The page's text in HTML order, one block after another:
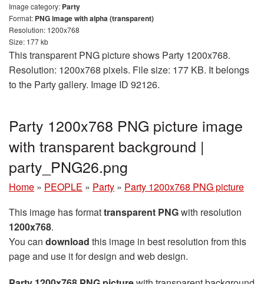
Image category: Party
Format: PNG image with alpha (transparent)
Resolution: 1200x768
Size: 177 kb
This transparent PNG picture shows Party 1200x768.
Resolution: 1200x768 pixels. File size: 177 KB. It belongs
to the Party gallery. Image ID 92126.
Party 1200x768 PNG picture image
with transparent background |
party_PNG26.png
Home » PEOPLE » Party » Party 1200x768 PNG picture
This image has formattransparent PNGwith resolution
1200x768.
You can download this image in best resolution from this
page and use it for design and web design.